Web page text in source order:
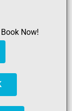
Now!